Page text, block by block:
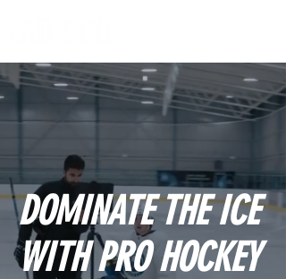
DOMINATE THE ICE
WITH PRO HOCKEY